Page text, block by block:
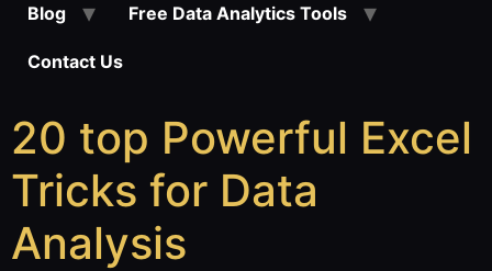
Blog Free Data Analytics Tools
Contact Us
20 top Powerful Excel
Tricks for Data
Analysis